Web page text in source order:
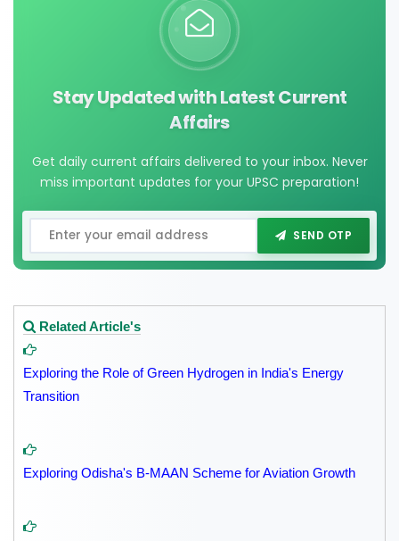
Stay Updated with Latest Current
Affairs
Get daily current affairs delivered to your inbox. Never
miss important updates for your UPSC preparation!
SEND OTP
Related Article's
Exploring the Role of Green Hydrogen in India's Energy
Transition
Exploring Odisha's B-MAAN Scheme for Aviation Growth